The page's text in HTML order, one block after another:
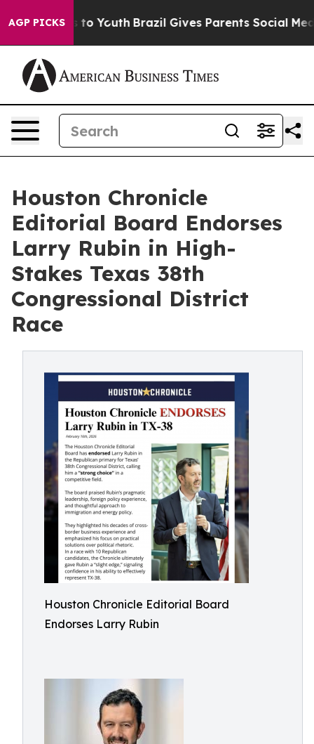
AGP PICKS
to Youth Brazil Gives Parents Social Media
Houston Chronicle
Editorial Board Endorses
Larry Rubin in High-
Stakes Texas 38th
Congressional District
Race
Houston Chronicle Editorial Board
Endorses Larry Rubin